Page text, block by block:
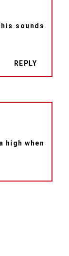
sounds
REPLY
high when